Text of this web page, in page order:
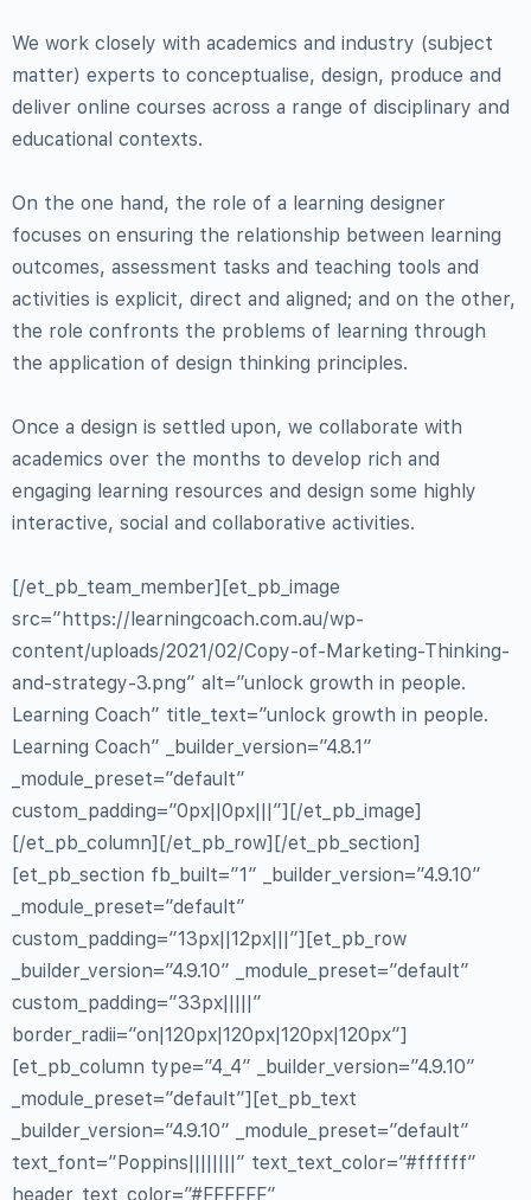
We work closely with academics and industry (subject
matter) experts to conceptualise, design, produce and
deliver online courses across a range of disciplinary and
educational contexts.
On the one hand, the role of a learning designer
focuses on ensuring the relationship between learning
outcomes, assessment tasks and teaching tools and
activities is explicit, direct and aligned; and on the other,
the role confronts the problems of learning through
the application of design thinking principles.
Once a design is settled upon, we collaborate with
academics over the months to develop rich and
engaging learning resources and design some highly
interactive, social and collaborative activities.
[/et_pb_team_member][et_pb_image
src=”https://learningcoach.com.au/wp-
content/uploads/2021/02/Copy-of-Marketing-Thinking-
and-strategy-3.png” alt=”unlock growth in people.
Learning Coach” title_text=”unlock growth in people.
Learning Coach” _builder_version=”4.8.1″
_module_preset=”default”
custom_padding=”0px||0px|||”][/et_pb_image]
[/et_pb_column][/et_pb_row][/et_pb_section]
[et_pb_section fb_built=”1″ _builder_version=”4.9.10″
_module_preset=”default”
custom_padding=”13px||12px|||”][et_pb_row
_builder_version=”4.9.10″ _module_preset=”default”
custom_padding=”33px|||||”
border_radii=”on|120px|120px|120px|120px”]
[et_pb_column type=”4_4″ _builder_version=”4.9.10″
_module_preset=”default”][et_pb_text
_builder_version=”4.9.10″ _module_preset=”default”
text_font=”Poppins||||||||” text_text_color=”#ffffff”
header_text_color=”#FFFFFF”